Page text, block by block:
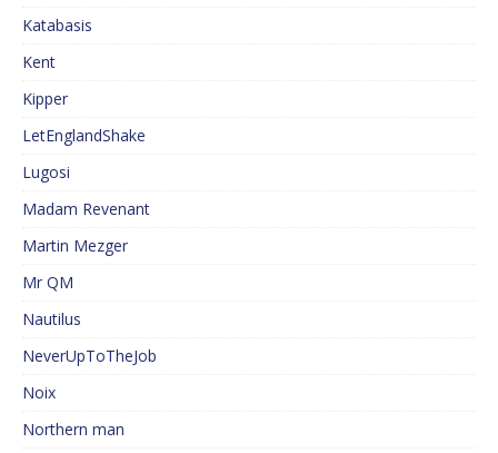
Katabasis
Kent
Kipper
LetEnglandShake
Lugosi
Madam Revenant
Martin Mezger
Mr QM
Nautilus
NeverUpToTheJob
Noix
Northern man